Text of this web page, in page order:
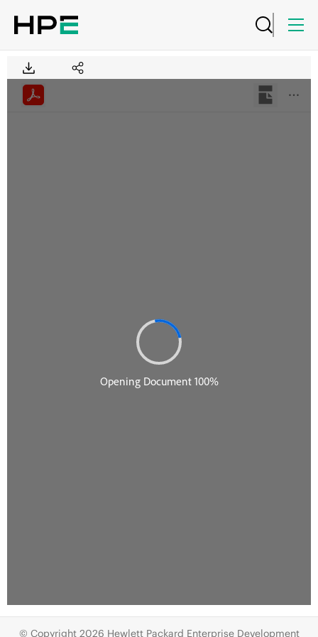
© Copyright 2026 Hewlett Packard Enterprise Development